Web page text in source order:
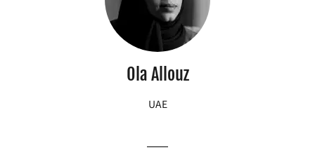
Ola Allouz
UAE